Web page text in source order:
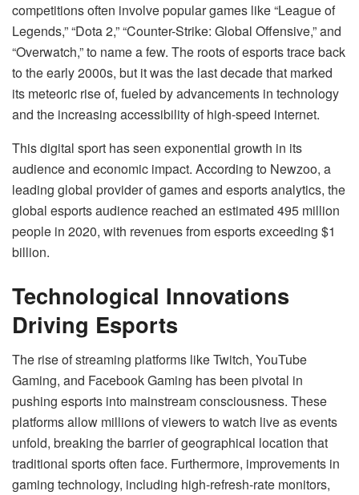
competitions often involve popular games like “League of
Legends,” “Dota 2,” “Counter-Strike: Global Offensive,” and
“Overwatch,” to name a few. The roots of esports trace back
to the early 2000s, but it was the last decade that marked
its meteoric rise of, fueled by advancements in technology
and the increasing accessibility of high-speed internet.
This digital sport has seen exponential growth in its
audience and economic impact. According to Newzoo, a
leading global provider of games and esports analytics, the
global esports audience reached an estimated 495 million
people in 2020, with revenues from esports exceeding $1
billion.
Technological Innovations
Driving Esports
The rise of streaming platforms like Twitch, YouTube
Gaming, and Facebook Gaming has been pivotal in
pushing esports into mainstream consciousness. These
platforms allow millions of viewers to watch live as events
unfold, breaking the barrier of geographical location that
traditional sports often face. Furthermore, improvements in
gaming technology, including high-refresh-rate monitors,